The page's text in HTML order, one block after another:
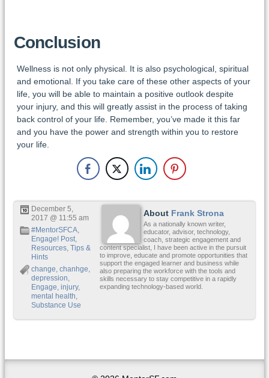
Conclusion
Wellness is not only physical. It is also psychological, spiritual
and emotional. If you take care of these other aspects of your
life, you will be able to maintain a positive outlook despite
your injury, and this will greatly assist in the process of taking
back control of your life. Remember, you’ve made it this far
and you have the power and strength within you to restore
your life.
About Frank Strona
As a nationally known writer,
educator, advisor, technology,
coach, strategic engagement and
content specialist, I have been active in the pursuit
to improve, educate and promote opportunities that
support the engaged learner and business while
also preparing the workforce with the tools and
skills necessary to stay competitive in a rapidly
expanding technology-based world.
December 5,
2017 @ 11:55 am
#MentorSFCA,
Engage! Post,
Resources, Tips &
Hints
change chanhge
depression
Engage injury,
mental health
Substance Use